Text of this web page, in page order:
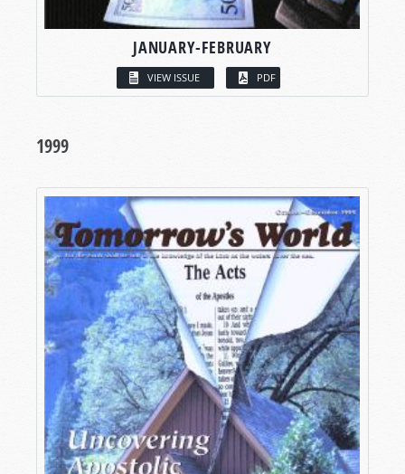
JANUARY-FEBRUARY
VIEW ISSUE PDF
1999